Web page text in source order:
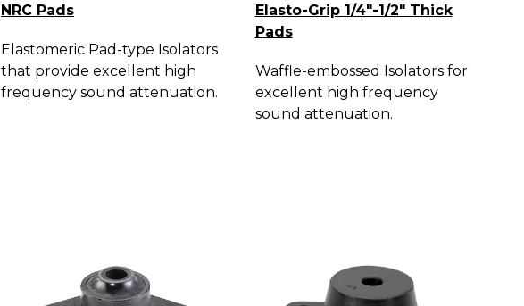
NRC Pads
Elastomeric Pad-type Isolators
that provide excellent high
frequency sound attenuation.
Elasto-Grip 1/4"-1/2" Thick
Pads
Waffle-embossed Isolators for
excellent high frequency
sound attenuation.